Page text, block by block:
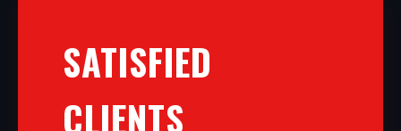
SATISFIED
CLIENTS